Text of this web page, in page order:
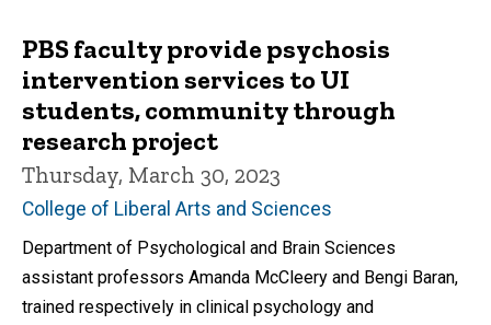
PBS faculty provide psychosis
intervention services to UI
students, community through
research project
Thursday, March 30, 2023
College of Liberal Arts and Sciences
Department of Psychological and Brain Sciences
assistant professors Amanda McCleery and Bengi Baran,
trained respectively in clinical psychology and